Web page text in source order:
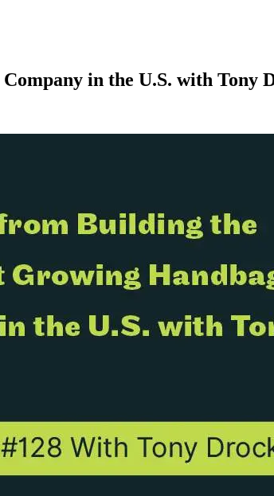
in the U.S. with Tony